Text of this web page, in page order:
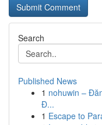
Search
Published News
1 nohuwin –
Đ...
1 Escape to